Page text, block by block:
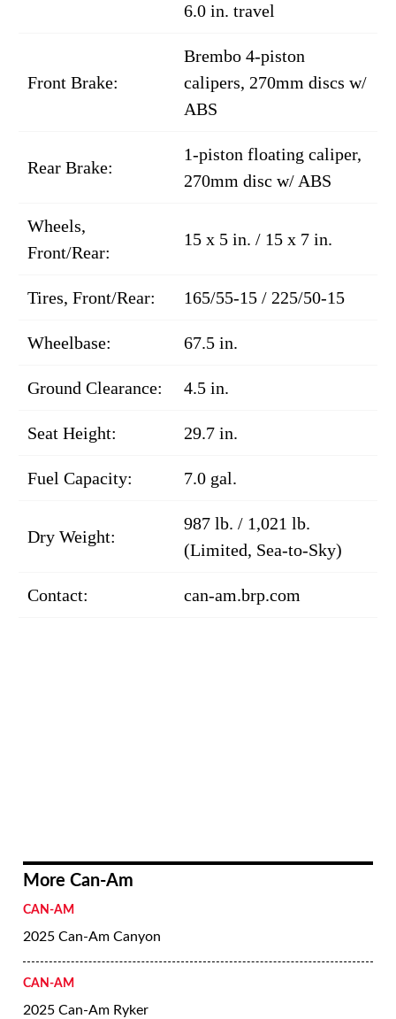
6.0 in. travel
Front Brake:
Brembo 4-piston
calipers, 270mm discs w/
ABS
Rear Brake:
1-piston floating caliper,
270mm disc w/ ABS
Wheels,
Front/Rear:
15 x 5 in. / 15 x 7 in.
Tires, Front/Rear: 165/55-15 / 225/50-15
Wheelbase: 67.5 in.
Ground Clearance: 4.5 in.
Seat Height: 29.7 in.
Fuel Capacity: 7.0 gal.
Dry Weight:
987 lb. / 1,021 lb.
(Limited, Sea-to-Sky)
Contact: can-am.brp.com
More Can-Am
CAN-AM
2025 Can-Am Canyon
CAN-AM
2025 Can-Am Ryker